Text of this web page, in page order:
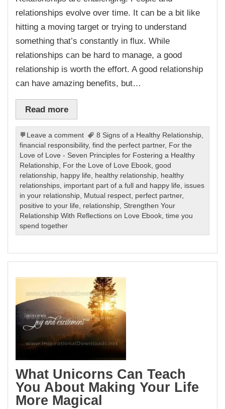
relationships evolve over time. It can be a bit like
hitting a moving target or trying to understand
something that’s constantly in flux. While
relationships can be hard to manage, a good
relationship is worth the effort. A good relationship
can have amazing benefits, but…
Read more
Leave a comment 8 Signs of a Healthy Relationship
financial responsibility,find the perfect partner, For the
Love of Love - Seven Principles for Fostering a Healthy
Relationship
For the Love of Love Ebook ,good
relationship
happy life healthy relationship
healthy
relationships important part of a full and happy life
issues
in your relationship
Mutual respect perfect partner,
positive to your life
relationship Strengthen Your
Relationship With Reflections on Love Ebook ,time you
spend together
What Unicorns Can Teach
You About Making Your Life
More Magical